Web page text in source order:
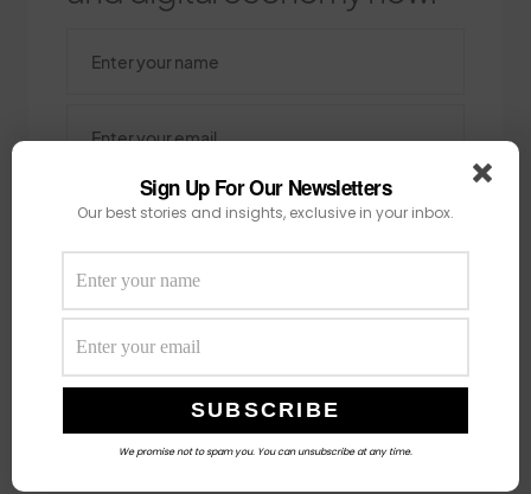
SUBSCRIBE
Search
Sign Up For Our Newsletters
Our best stories and insights, exclusive in your inbox.
We promise not to spam you. You can unsubscribe at any time.